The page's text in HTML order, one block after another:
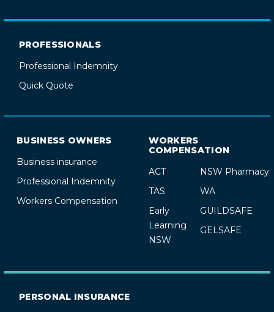
PROFESSIONALS
Professional Indemnity
Quick Quote
BUSINESS OWNERS
Business insurance
Professional Indemnity
Workers Compensation
WORKERS
COMPENSATION
ACT
NSW Pharmacy
TAS
WA
Early
Learning
NSW
GUILDSAFE
GELSAFE
PERSONAL INSURANCE